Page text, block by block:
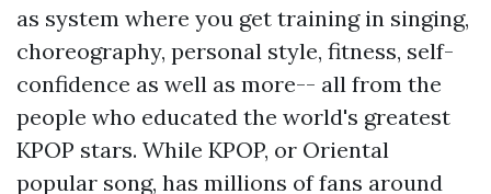
as system where you get training in singing,
choreography, personal style, fitness, self-
confidence as well as more-- all from the
people who educated the world's greatest
KPOP stars. While KPOP, or Oriental
popular song, has millions of fans around